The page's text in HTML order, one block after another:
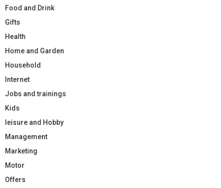
Food and Drink
Gifts
Health
Home and Garden
Household
Internet
Jobs and trainings
Kids
leisure and Hobby
Management
Marketing
Motor
Offers